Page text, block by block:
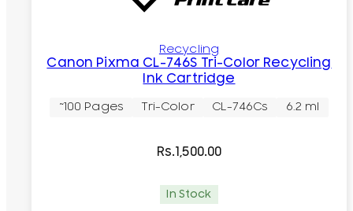
Recycling
Canon Pixma CL-746S Tri-Color Recycling
Ink Cartridge
~100 Pages Tri-Color CL-746Cs 6.2 ml
Rs.1,500.00
In Stock